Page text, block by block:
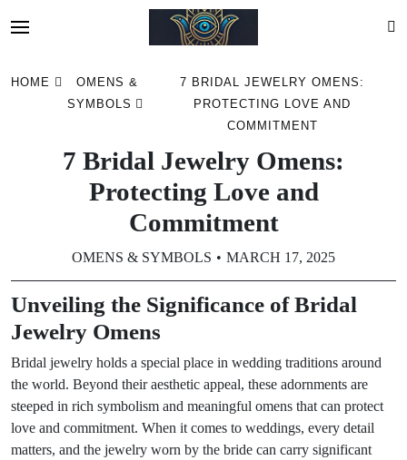
HOME
OMENS &
SYMBOLS
7 BRIDAL JEWELRY OMENS:
PROTECTING LOVE AND
COMMITMENT
7 Bridal Jewelry Omens:
Protecting Love and
Commitment
OMENS & SYMBOLS MARCH 17, 2025
Unveiling the Significance of Bridal
Jewelry Omens
Bridal jewelry holds a special place in wedding traditions around
the world. Beyond their aesthetic appeal, these adornments are
steeped in rich symbolism and meaningful omens that can protect
love and commitment. When it comes to weddings, every detail
matters, and the jewelry worn by the bride can carry significant